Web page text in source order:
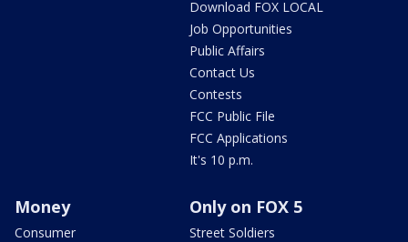
Download FOX LOCAL
Job Opportunities
Public Affairs
Contact Us
Contests
FCC Public File
FCC Applications
It's 10 p.m.
Money
Consumer
Only on FOX 5
Street Soldiers